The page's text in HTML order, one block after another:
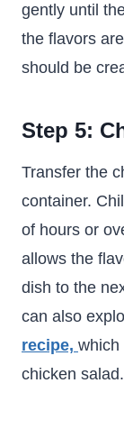
gently until
the flavors
should be
Step 5:
Transfer the
container.
of hours or
allows the
dish to the
can also
recipe, which
chicken salad.